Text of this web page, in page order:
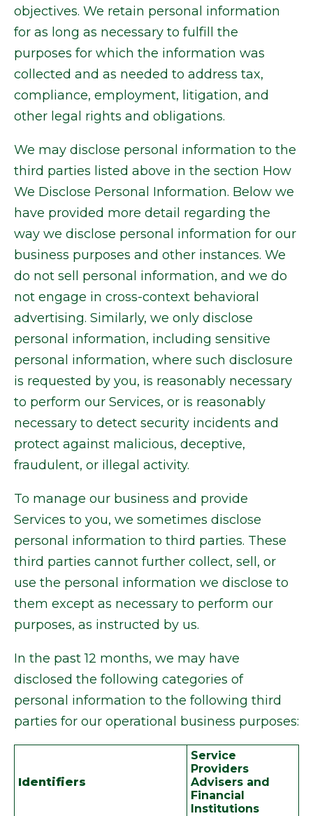
objectives. We retain personal information
for as long as necessary to fulfill the
purposes for which the information was
collected and as needed to address tax,
compliance, employment, litigation, and
other legal rights and obligations.
We may disclose personal information to the
third parties listed above in the section How
We Disclose Personal Information. Below we
have provided more detail regarding the
way we disclose personal information for our
business purposes and other instances. We
do not sell personal information, and we do
not engage in cross-context behavioral
advertising. Similarly, we only disclose
personal information, including sensitive
personal information, where such disclosure
is requested by you, is reasonably necessary
to perform our Services, or is reasonably
necessary to detect security incidents and
protect against malicious, deceptive,
fraudulent, or illegal activity.
To manage our business and provide
Services to you, we sometimes disclose
personal information to third parties. These
third parties cannot further collect, sell, or
use the personal information we disclose to
them except as necessary to perform our
purposes, as instructed by us.
In the past 12 months, we may have
disclosed the following categories of
personal information to the following third
parties for our operational business purposes:
Identifiers
Service
Providers
Advisers and
Financial
Institutions